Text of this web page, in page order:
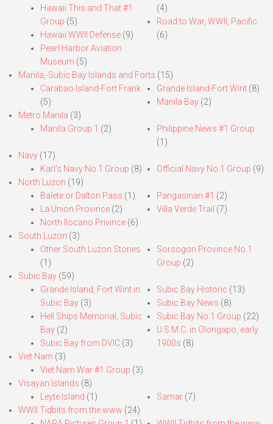
Hawaii This and That #1
Group (5)
Hawaii WWII Defense (9)
Pearl Harbor Aviation
Museum (5)
(4)
Road to War, WWII, Pacific
(6)
Manila,-Subic Bay Islands and Forts (15)
Carabao Island-Fort Frank
(5)
Grande Island-Fort Wint(8)
Manila Bay(2)
Metro Manila (3)
Manila Group 1 (2)
Philippine News #1 Group
(1)
Navy (17)
Karl’s Navy No.1 Group (8) Official Navy No.1 Group (9)
North Luzon (19)
Balete or Dalton Pass (1)
La Union Province (2)
North Ilocano Privince (6)
Pangasinan #1 (2)
Villa Verde Trail (7)
South Luzon (3)
Other South Luzon Stories
(1)
Sorsogon Province No.1
Group (2)
Subic Bay (59)
Grande Island, Fort Wint in
Subic Bay (3)
Hell Ships Memorial, Subic
Bay (2)
Subic Bay from DVIC (3)
Subic Bay Historic (13)
Subic Bay News (8)
Subic Bay No.1 Group (22)
U.S.M.C. in Olongapo, early
1900s (8)
Viet Nam (3)
Viet Nam War #1 Group (3)
Visayan Islands (8)
Leyte Island (1) Samar(7)
WWII Tidbits from the www (24)